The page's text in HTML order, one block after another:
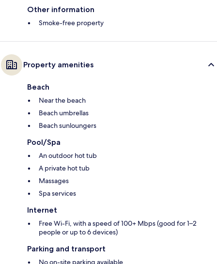
Other information
Smoke-free property
Property amenities
Beach
Near the beach
Beach umbrellas
Beach sunloungers
Pool/Spa
An outdoor hot tub
A private hot tub
Massages
Spa services
Internet
Free Wi-Fi, with a speed of 100+ Mbps (good for 1–2
people or up to 6 devices)
Parking and transport
No on-site parking available